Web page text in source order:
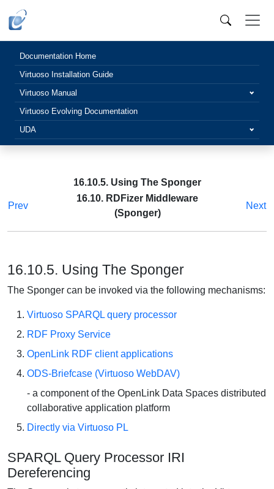
Documentation Home
Virtuoso Installation Guide
Virtuoso Manual
Virtuoso Evolving Documentation
UDA
16.10.5. Using The Sponger
Prev
16.10. RDFizer Middleware
(Sponger)
Next
16.10.5. Using The Sponger
The Sponger can be invoked via the following mechanisms:
Virtuoso SPARQL query processor
RDF Proxy Service
OpenLink RDF client applications
ODS-Briefcase (Virtuoso WebDAV)
- a component of the OpenLink Data Spaces distributed
collaborative application platform
Directly via Virtuoso PL
SPARQL Query Processor IRI
Dereferencing